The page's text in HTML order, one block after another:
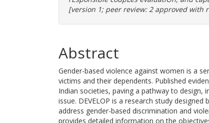
[version 1; peer review: 2 approved with
Abstract
Gender-based violence against women is a
victims and their dependents. Published
Indian societies, paving a pathway to
issue. DEVELOP is a research study
address gender-based discrimination and
provides detailed information on the